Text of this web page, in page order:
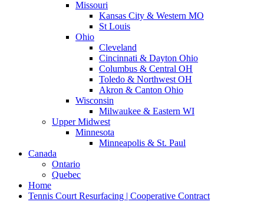
Missouri
Kansas City & Western MO
St Louis
Ohio
Cleveland
Cincinnati & Dayton Ohio
Columbus & Central OH
Toledo & Northwest OH
Akron & Canton Ohio
Wisconsin
Milwaukee & Eastern WI
Upper Midwest
Minnesota
Minneapolis & St. Paul
Canada
Ontario
Quebec
Home
Tennis Court Resurfacing | Cooperative Contract